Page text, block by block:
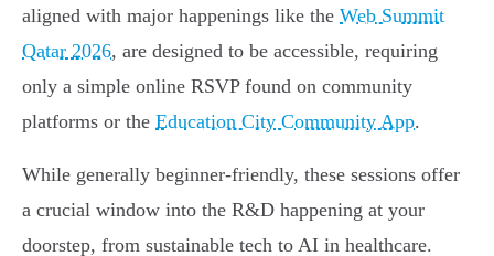
aligned with major happenings like the Web Summit
Qatar 2026, are designed to be accessible, requiring
only a simple online RSVP found on community
platforms or the Education City Community App.
While generally beginner-friendly, these sessions offer
a crucial window into the R&D happening at your
doorstep, from sustainable tech to AI in healthcare.